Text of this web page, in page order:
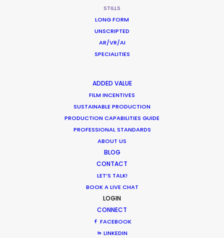
STILLS
LONG FORM
UNSCRIPTED
AR/VR/AI
SPECIALITIES
ADDED VALUE
FILM INCENTIVES
SUSTAINABLE PRODUCTION
PRODUCTION CAPABILITIES GUIDE
PROFESSIONAL STANDARDS
ABOUT US
BLOG
CONTACT
LET’S TALK!
BOOK A LIVE CHAT
LOGIN
CONNECT
FACEBOOK
LINKEDIN
Connection & Expertise
Netflix Global Marketing